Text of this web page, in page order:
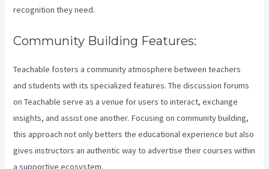
recognition they need.
Community Building Features:
Teachable fosters a community atmosphere between teachers
and students with its specialized features. The discussion forums
on Teachable serve as a venue for users to interact, exchange
insights, and assist one another. Focusing on community building,
this approach not only betters the educational experience but also
gives instructors an authentic way to advertise their courses within
a supportive ecosystem.